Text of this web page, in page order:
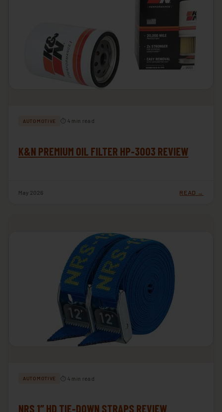
AUTOMOTIVE ⏱ 4 min read
K&N PREMIUM OIL FILTER HP-3003 REVIEW
May 2026 READ →
AUTOMOTIVE ⏱ 4 min read
NRS 1″ HD TIE-DOWN STRAPS REVIEW